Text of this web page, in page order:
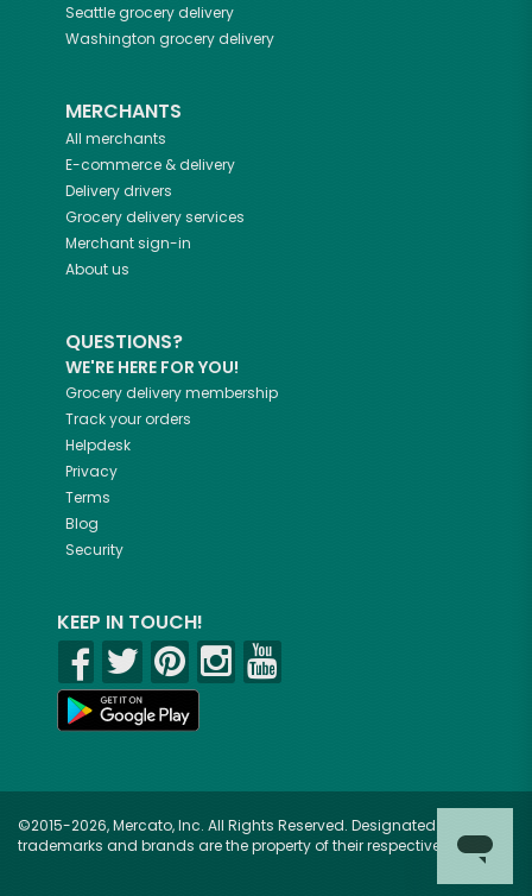
Seattlegrocery delivery
Washington grocery delivery
MERCHANTS
All merchants
E-commerce & delivery
Delivery drivers
Grocery delivery services
Merchant sign-in
About us
QUESTIONS?
WE'RE HERE FOR YOU!
Grocery delivery membership
Track your orders
Helpdesk
Privacy
Terms
Blog
Security
KEEP IN TOUCH!
©2015-2026, Mercato, Inc. All Rights Reserved. Designated
trademarks and brands are the property of their respective owners.